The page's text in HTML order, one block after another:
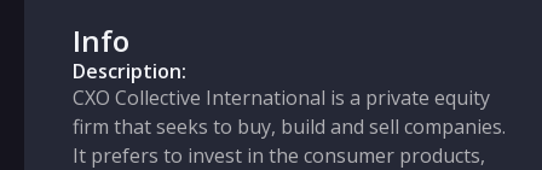
Info
Description:
CXO Collective International is a private equity
firm that seeks to buy, build and sell companies.
It prefers to invest in the consumer products,